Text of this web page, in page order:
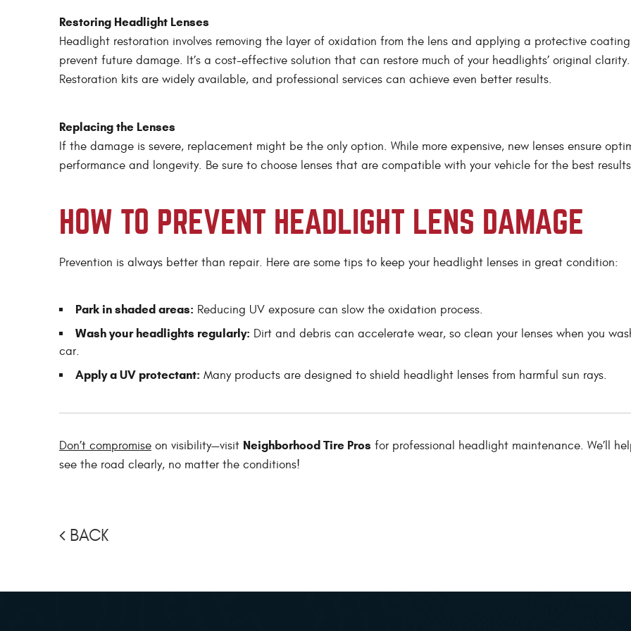
Restoring Headlight Lenses
Headlight restoration involves removing the layer of oxidation from the lens and applying a protective
prevent future damage. It’s a cost-effective solution that can restore much of your headlights’ original clarity.
Restoration kits are widely available, and professional services can achieve even better results.
Replacing the Lenses
If the damage is severe, replacement might be the only option. While more expensive, new lenses ensure
performance and longevity. Be sure to choose lenses that are compatible with your vehicle for the best
HOW TO PREVENT HEADLIGHT LENS DAMAGE
Prevention is always better than repair. Here are some tips to keep your headlight lenses in great condition:
Park in shaded areas: Reducing UV exposure can slow the oxidation process.
Wash your headlights regularly: Dirt and debris can accelerate wear, so clean your lenses when you
car.
Apply a UV protectant: Many products are designed to shield headlight lenses from harmful sun rays.
Don’t compromise on visibility—visit Neighborhood Tire Pros for professional headlight maintenance. We’ll
see the road clearly, no matter the conditions!
BACK